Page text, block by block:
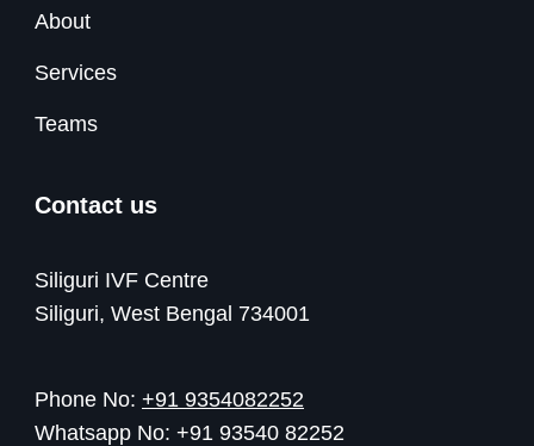
About
Services
Teams
Contact us
Siliguri IVF Centre
Siliguri, West Bengal 734001
Phone No: +91 9354082252
Whatsapp No: +91 93540 82252